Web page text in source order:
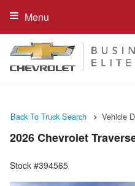
Menu
Back To Truck Search Vehicle
2026 Chevrolet
Stock #394565